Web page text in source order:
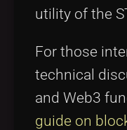
utility of the
For those
technical
and Web3
guide on